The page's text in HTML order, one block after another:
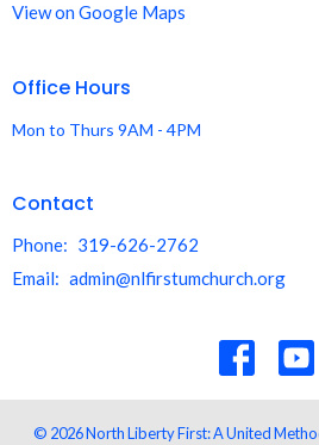
View on Google Maps
Office Hours
Mon to Thurs 9AM - 4PM
Contact
Phone: 319-626-2762
Email: admin@nlfirstumchurch.org
© 2026 North Liberty First: A United